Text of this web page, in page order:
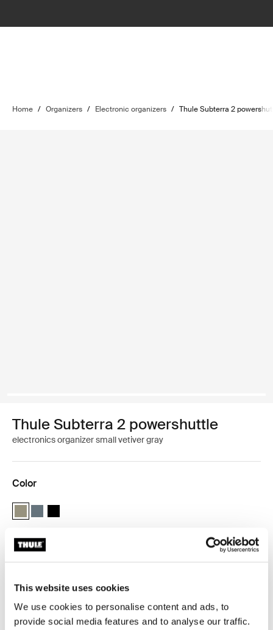
This website uses cookies
We use cookies to personalise content and ads, to
provide social media features and to analyse our traffic.
Home / Organizers / Electronic organizers / Thule Subterra 2
Thule Subterra 2 powershuttle
electronics organizer small vetiver gray
Color
Thule Subterra powershuttle small Vetiver gray (selected)
Thule Subterra powershuttle small Dark slate
Thule Subterra powershuttle small Black
Find in store